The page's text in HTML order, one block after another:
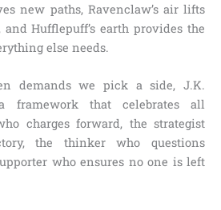
new paths, Ravenclaw’s air lifts
Hufflepuff’s earth provides the
else needs.
demands we pick a side, J.K.
framework that celebrates all
charges forward, the strategist
the thinker who questions
who ensures no one is left